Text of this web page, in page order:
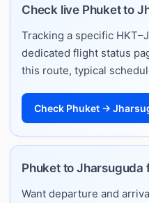
Check live Phuket to
Tracking a specific
dedicated flight status
this route, typical
Check Phuket →
Phuket to Jharsuguda
Want departure and